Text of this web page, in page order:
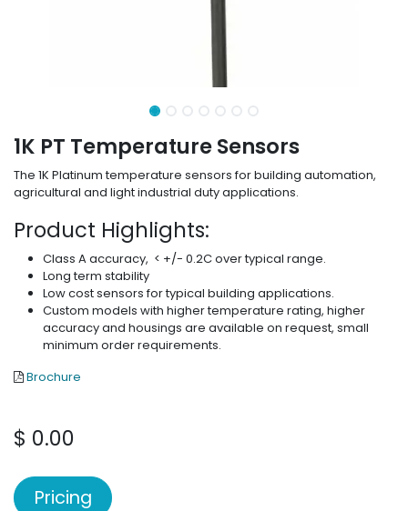
1K PT Temperature Sensors
The 1K Platinum temperature sensors for building automation,
agricultural and light industrial duty applications.
Product Highlights:
Class A accuracy, < +/- 0.2C over typical range.
Long term stability
Low cost sensors for typical building applications.
Custom models with higher temperature rating, higher
accuracy and housings are available on request, small
minimum order requirements.
Brochure
$ 0.00
Pricing